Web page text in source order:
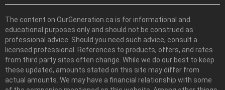
The content on OurGeneration.ca is for informational and
educational purposes only and should not be construed as
professional advice. Should you need such advice, consult a
licensed professional. References to products, offers, and rates
from third party sites often change. While we do our best to keep
these updated, amounts stated on this site may differ from
actual amounts. We may have a financial relationship with some